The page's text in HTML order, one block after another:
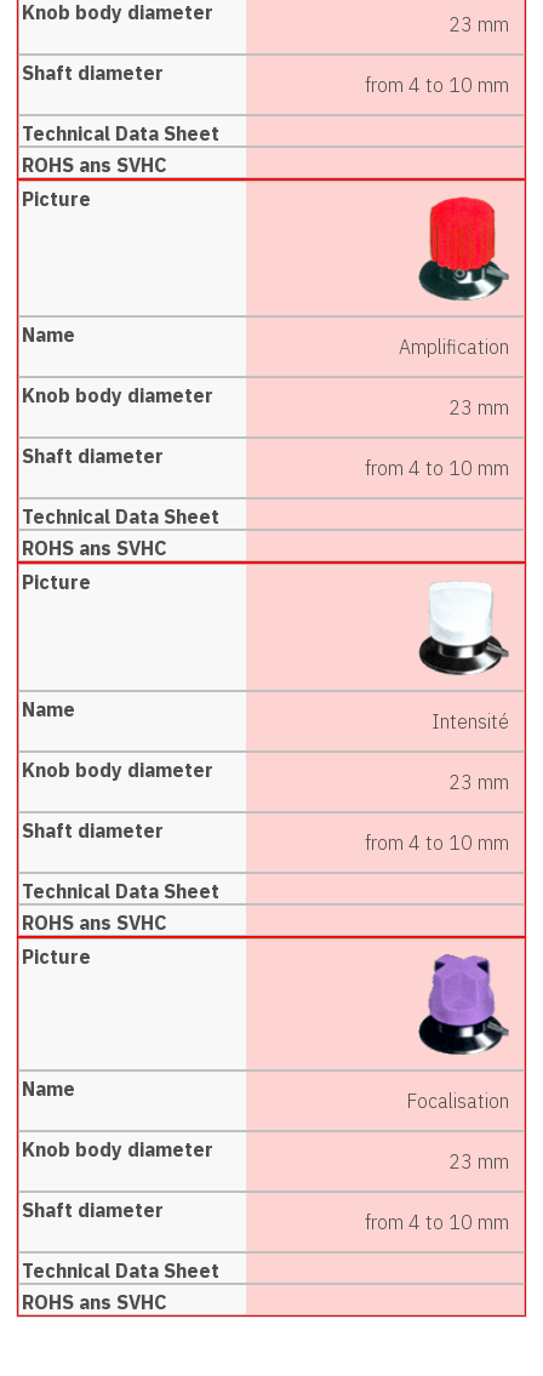
23 mm
from 4 to 10 mm
Amplification
23 mm
from 4 to 10 mm
Intensité
23 mm
from 4 to 10 mm
Focalisation
23 mm
from 4 to 10 mm